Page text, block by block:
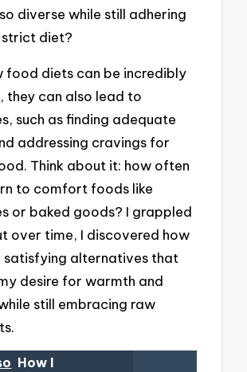
diverse while still adhering
strict diet?
food diets can be incredibly
they can also lead to
such as finding adequate
addressing cravings for
Think about it: how often
to comfort foods like
or baked goods? I grappled
over time, I discovered how
satisfying alternatives that
desire for warmth and
still embracing raw
How I